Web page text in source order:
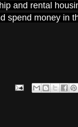
and rental
spend money in